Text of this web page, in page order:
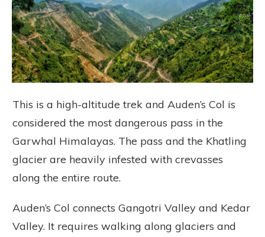
This is a high-altitude trek and Auden’s Col is
considered the most dangerous pass in the
Garwhal Himalayas. The pass and the Khatling
glacier are heavily infested with crevasses
along the entire route.
Auden’s Col connects Gangotri Valley and Kedar
Valley. It requires walking along glaciers and